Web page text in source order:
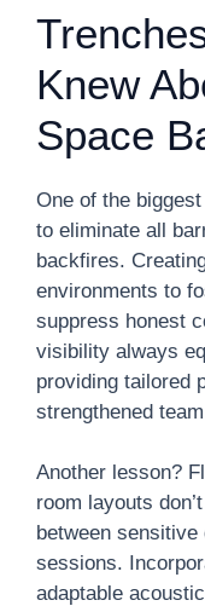
Knew
Space
One of the
to eliminate all
backfires.
environments to
suppress honest
visibility always
providing tailored
strengthened
Another lesson?
room layouts
between
sessions.
adaptable